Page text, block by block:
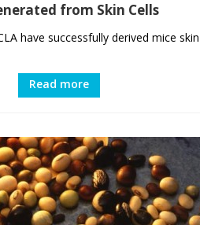
from Skin Cells
have successfully derived mice skin
Read more